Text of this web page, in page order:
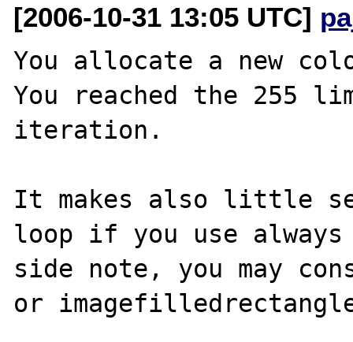
[2006-10-31 13:05 UTC]
You allocate a new
You reached the 255
iteration.
It makes also little
loop if you use
side note, you may